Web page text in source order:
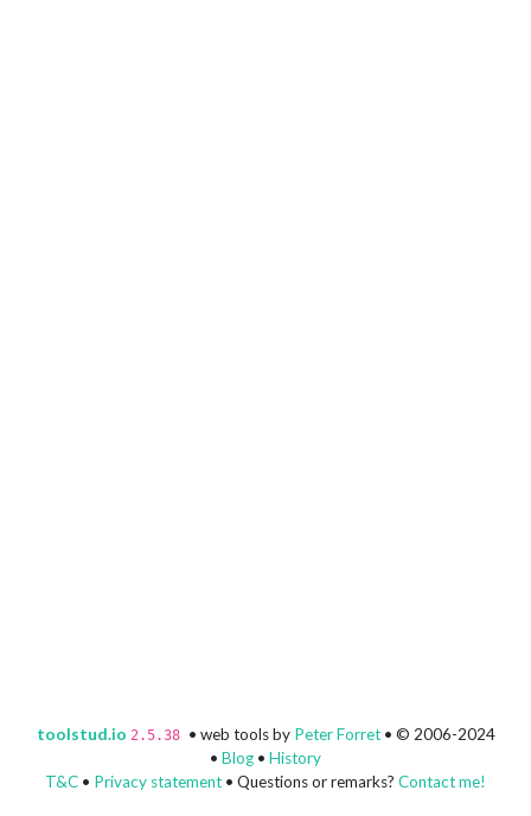
toolstud.io 2.5.38 • web tools by Peter Forret• © 2006-2024
• Blog • History
T&C • Privacy statement • Questions or remarks? Contact me!